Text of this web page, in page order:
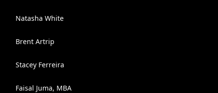
Natasha White
Brent Artrip
Stacey Ferreira
Faisal Juma, MBA